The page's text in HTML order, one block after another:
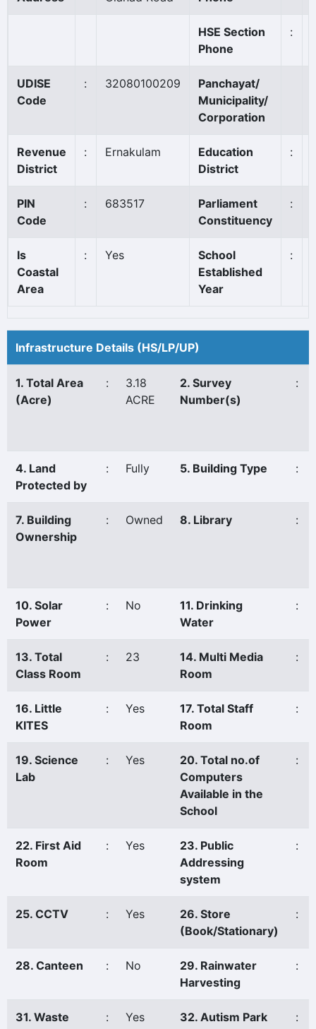
HSE Section
Phone
:
UDISE
Code
: 32080100209
Panchayat/
Municipality/
Corporation
Revenue
District
: Ernakulam
Education
District
:
PIN
Code
: 683517
Parliament
Constituency
:
Is
Coastal
Area
: Yes
School
Established
Year
:
Infrastructure Details (HS/LP/UP)
1. Total Area
(Acre)
:
3.18
ACRE
2. Survey
Number(s)
:
4. Land
Protected by
: Fully 5. Building Type :
7. Building
Ownership
: Owned 8. Library :
10. Solar
Power
: No
11. Drinking
Water
:
13. Total
Class Room
: 23
14. Multi Media
Room
:
16. Little
KITES
: Yes
17. Total Staff
Room
:
19. Science
Lab
: Yes
20. Total no.of
Computers
Available in the
School
:
22. First Aid
Room
: Yes
23. Public
Addressing
system
:
25. CCTV : Yes
26. Store
(Book/Stationary)
:
28. Canteen : No
29. Rainwater
Harvesting
:
31. Waste
: Yes 32. Autism Park :